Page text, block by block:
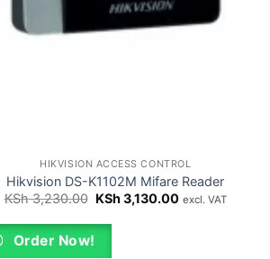
HIKVISION ACCESS CONTROL
Hikvision DS-K1102M Mifare Reader
KSh3,230.00 Original
was:
KSh3,130.00Current
excl. VAT
Order Now!